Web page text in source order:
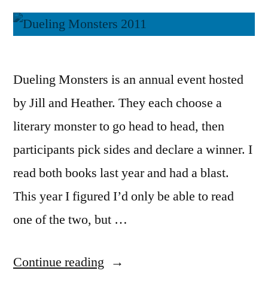
Dueling Monsters is an annual event hosted
by Jill and Heather. They each choose a
literary monster to go head to head, then
participants pick sides and declare a winner. I
read both books last year and had a blast.
This year I figured I’d only be able to read
one of the two, but …
Continue reading “Dueling